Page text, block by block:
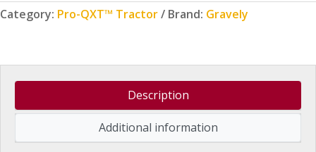
Category: Pro-QXT™ Tractor Brand: Gravely
Description
Additional information